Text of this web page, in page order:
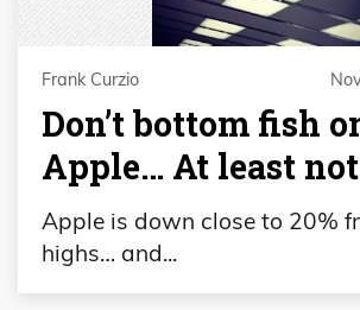
Frank Curzio
Don’t bottom fish
Apple… At least
Apple is down close to 20%
highs… and...